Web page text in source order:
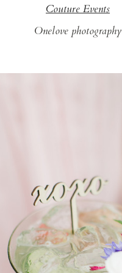
Couture Events
Onelove photography